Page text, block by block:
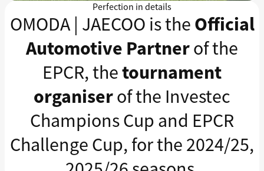
Perfection in details
OMODA | JAECOO is the Official
Automotive Partnerof the
EPCR, thetournament
organiserof the Investec
Champions Cup and EPCR
Challenge Cup, for the 2024/25,